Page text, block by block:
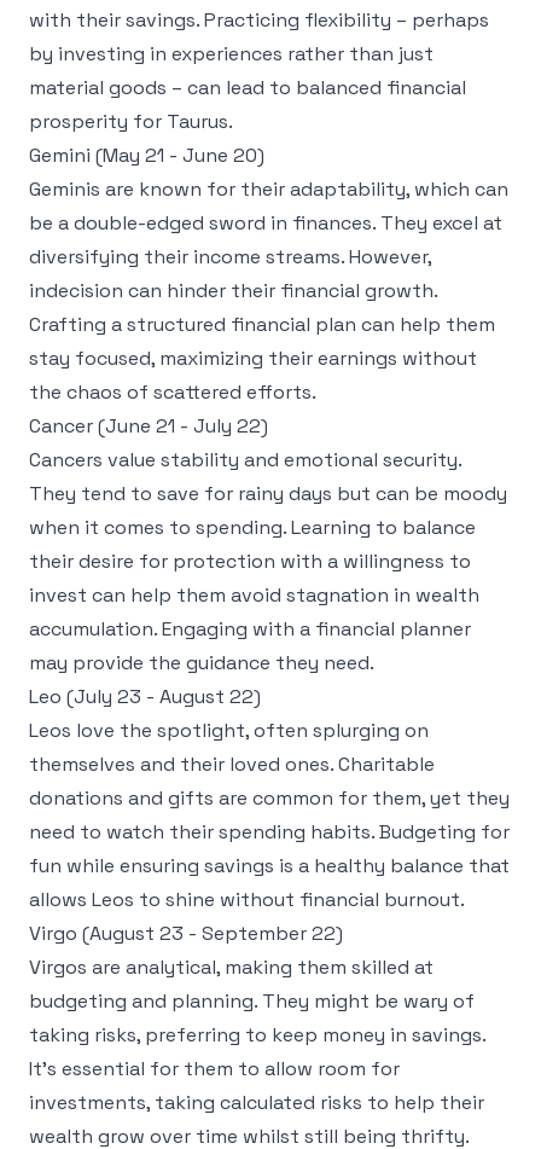
with their savings. Practicing flexibility – perhaps
by investing in experiences rather than just
material goods – can lead to balanced financial
prosperity for Taurus.
Gemini (May 21 - June 20)
Geminis are known for their adaptability, which can
be a double-edged sword in finances. They excel at
diversifying their income streams. However,
indecision can hinder their financial growth.
Crafting a structured financial plan can help them
stay focused, maximizing their earnings without
the chaos of scattered efforts.
Cancer (June 21 - July 22)
Cancers value stability and emotional security.
They tend to save for rainy days but can be moody
when it comes to spending. Learning to balance
their desire for protection with a willingness to
invest can help them avoid stagnation in wealth
accumulation. Engaging with a financial planner
may provide the guidance they need.
Leo (July 23 - August 22)
Leos love the spotlight, often splurging on
themselves and their loved ones. Charitable
donations and gifts are common for them, yet they
need to watch their spending habits. Budgeting for
fun while ensuring savings is a healthy balance that
allows Leos to shine without financial burnout.
Virgo (August 23 - September 22)
Virgos are analytical, making them skilled at
budgeting and planning. They might be wary of
taking risks, preferring to keep money in savings.
It's essential for them to allow room for
investments, taking calculated risks to help their
wealth grow over time whilst still being thrifty.